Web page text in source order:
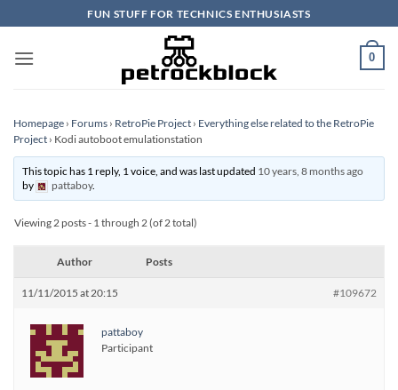
to
content
FUN STUFF FOR TECHNICS ENTHUSIASTS
0
Homepage › Forums › RetroPie Project › Everything else related to the RetroPie
Project › Kodi autoboot emulationstation
This topic has 1 reply, 1 voice, and was last updated 10 years, 8 months ago
by
pattaboy.
Viewing 2 posts - 1 through 2 (of 2 total)
Author Posts
11/11/2015 at 20:15 #109672
pattaboy
Participant